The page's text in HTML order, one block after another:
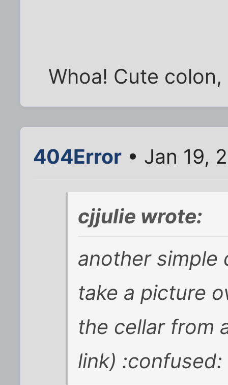
Whoa! Cute
404Error • Jan 19,
cjjulie wrote:
another simple
take a picture
the cellar from
link) :confused: